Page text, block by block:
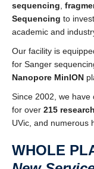
sequencing
Sequencing to
academic and
Our facility is
for Sanger
Nanopore MinION
Since 2002, we have
for over 215
UVic, and numerous
WHOLE